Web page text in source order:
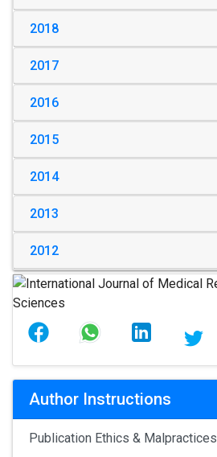
2018
2017
2016
2015
2014
2013
2012
Author Instructions
Publication Ethics & Malpractices